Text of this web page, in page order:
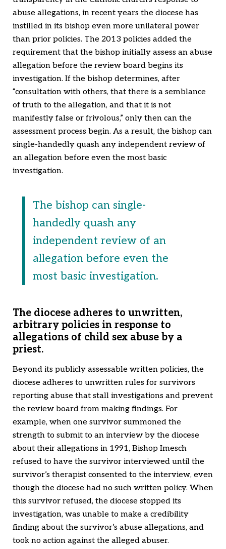
abuse allegations, in recent years the diocese has
instilled in its bishop even more unilateral power
than prior policies. The 2013 policies added the
requirement that the bishop initially assess an abuse
allegation before the review board begins its
investigation. If the bishop determines, after
“consultation with others, that there is a semblance
of truth to the allegation, and that it is not
manifestly false or frivolous,” only then can the
assessment process begin. As a result, the bishop can
single-handedly quash any independent review of
an allegation before even the most basic
investigation.
The bishop can single-
handedly quash any
independent review of an
allegation before even the
most basic investigation.
The diocese adheres to unwritten,
arbitrary policies in response to
allegations of child sex abuse by a
priest.
Beyond its publicly assessable written policies, the
diocese adheres to unwritten rules for survivors
reporting abuse that stall investigations and prevent
the review board from making findings. For
example, when one survivor summoned the
strength to submit to an interview by the diocese
about their allegations in 1991, Bishop Imesch
refused to have the survivor interviewed until the
survivor’s therapist consented to the interview, even
though the diocese had no such written policy. When
this survivor refused, the diocese stopped its
investigation, was unable to make a credibility
finding about the survivor’s abuse allegations, and
took no action against the alleged abuser.